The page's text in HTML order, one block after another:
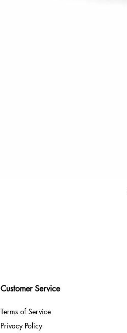
Customer Service
Terms of Service
Privacy Policy